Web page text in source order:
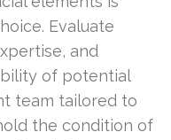
Evaluate
and
of potential
team tailored to
the condition of